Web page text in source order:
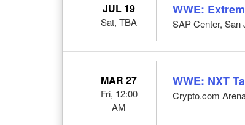
JUL 19
Sat, TBA
WWE:
SAP Center, San
MAR 27
Fri, 12:00
AM
WWE: NXT
Crypto.com